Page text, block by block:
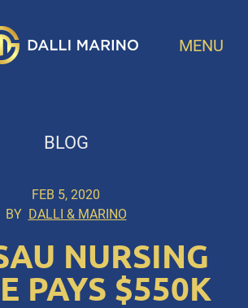
MENU
BLOG
FEB 5, 2020
BY DALLI & MARINO
NURSING
PAYS $550K